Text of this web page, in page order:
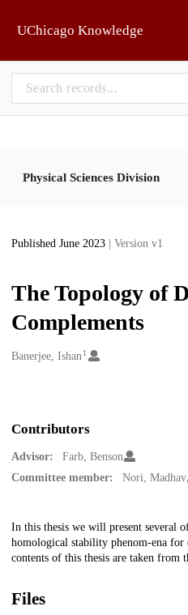
UChicago Knowledge
Physical Sciences Division
Published June 2023 | Version v1
The Topology of
Complements
Creators
Banerjee, Ishan 1
Contributors
Advisor:
Farb, Benson
Committee member:
Nori, Madhav
Description
In this thesis we will present several
homological stability phenom-ena
contents of this thesis are taken from
Files